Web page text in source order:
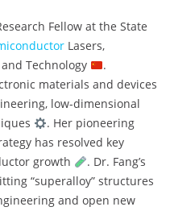
Fellow at the State
Lasers,
Technology
.
materials and devices
low-dimensional
. Her pioneering
has resolved key
growth
. Dr. Fang’s
“superalloy” structures
and open new